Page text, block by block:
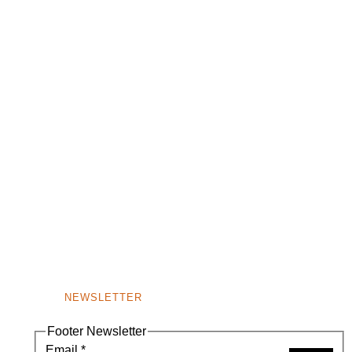
NEWSLETTER
Footer Newsletter